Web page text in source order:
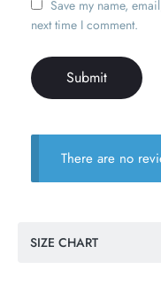
Save my name,
next time I comment.
There are no
SIZE CHART